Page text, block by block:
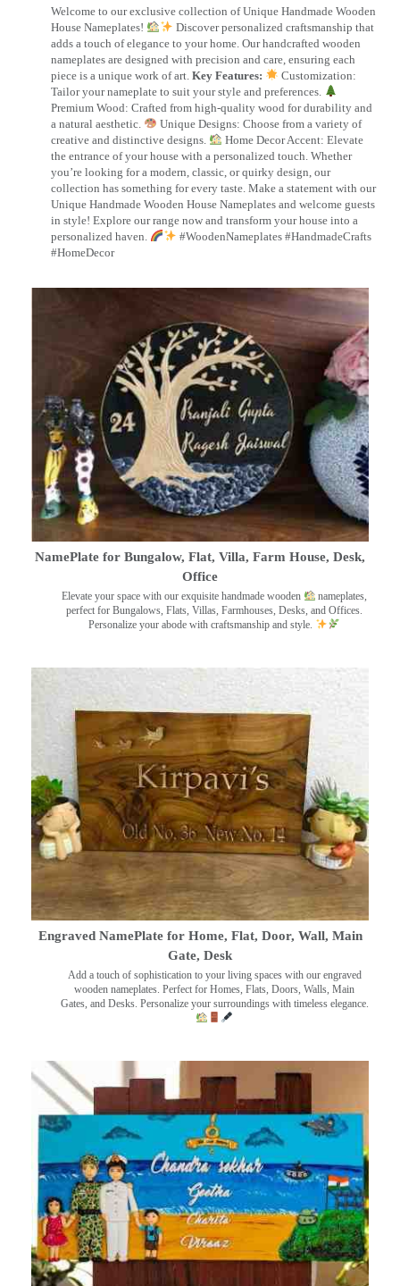
Welcome to our exclusive collection of Unique Handmade Wooden
House Nameplates!
Discover personalized craftsmanship that
adds a touch of elegance to your home. Our handcrafted wooden
nameplates are designed with precision and care, ensuring each
piece is a unique work of art. Key Features:
Customization:
Tailor your nameplate to suit your style and preferences.
Premium Wood: Crafted from high-quality wood for durability and
a natural aesthetic.
Unique Designs: Choose from a variety of
creative and distinctive designs.
Home Decor Accent: Elevate
the entrance of your house with a personalized touch. Whether
you’re looking for a modern, classic, or quirky design, our
collection has something for every taste. Make a statement with our
Unique Handmade Wooden House Nameplates and welcome guests
in style! Explore our range now and transform your house into a
personalized haven.
#WoodenNameplates #HandmadeCrafts
#HomeDecor
NamePlate for Bungalow, Flat, Villa, Farm House, Desk,
Office
Elevate your space with our exquisite handmade wooden
nameplates,
perfect for Bungalows, Flats, Villas, Farmhouses, Desks, and Offices.
Personalize your abode with craftsmanship and style.
Engraved NamePlate for Home, Flat, Door, Wall, Main
Gate, Desk
Add a touch of sophistication to your living spaces with our engraved
wooden nameplates. Perfect for Homes, Flats, Doors, Walls, Main
Gates, and Desks. Personalize your surroundings with timeless elegance.